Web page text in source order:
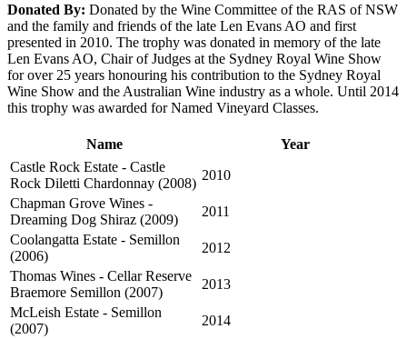
Donated By: Donated by the Wine Committee of the RAS of NSW
and the family and friends of the late Len Evans AO and first
presented in 2010. The trophy was donated in memory of the late
Len Evans AO, Chair of Judges at the Sydney Royal Wine Show
for over 25 years honouring his contribution to the Sydney Royal
Wine Show and the Australian Wine industry as a whole. Until 2014
this trophy was awarded for Named Vineyard Classes.
Name
Year
Castle Rock Estate - Castle
Rock Diletti Chardonnay (2008)
2010
Chapman Grove Wines -
Dreaming Dog Shiraz (2009)
2011
Coolangatta Estate - Semillon
(2006)
2012
Thomas Wines - Cellar Reserve
Braemore Semillon (2007)
2013
McLeish Estate - Semillon
(2007)
2014